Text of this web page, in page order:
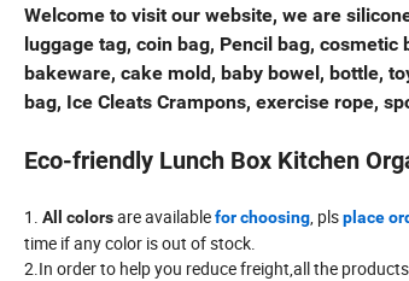
Welcome to visit our website, we are
luggage tag, coin bag, Pencil bag,
bakeware, cake mold, baby bowel, bottle,
bag, Ice Cleats Crampons, exercise rope,
Eco-friendly Lunch Box Kitchen
1. All colorsare availablefor choosing , plsplace
time if any color is out of stock.
2.In order to help you reduce freight,all the